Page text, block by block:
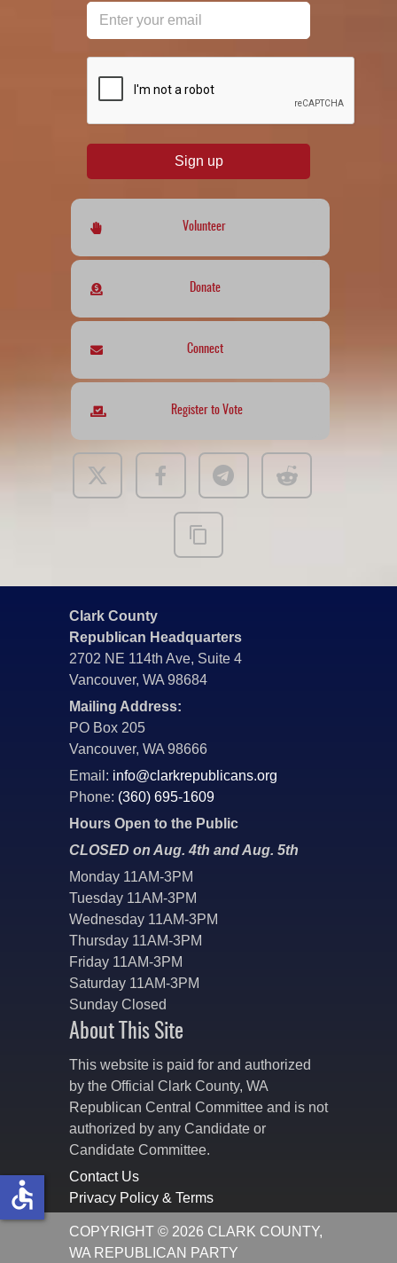
Sign up
Volunteer
Donate
Connect
Register to Vote
Clark County
Republican Headquarters
2702 NE 114th Ave, Suite 4
Vancouver, WA 98684
Mailing Address:
PO Box 205
Vancouver, WA 98666
Email: info@clarkrepublicans.org
Phone: (360) 695-1609
Hours Open to the Public
CLOSED on Aug. 4th and Aug. 5th
Monday 11AM-3PM
Tuesday 11AM-3PM
Wednesday 11AM-3PM
Thursday 11AM-3PM
Friday 11AM-3PM
Saturday 11AM-3PM
Sunday Closed
About This Site
This website is paid for and authorized
by the Official Clark County, WA
Republican Central Committee and is not
authorized by any Candidate or
Candidate Committee.
Contact Us
Privacy Policy & Terms
COPYRIGHT © 2026 CLARK COUNTY,
WA REPUBLICAN PARTY
accessible